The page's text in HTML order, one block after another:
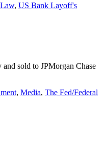
Law, US Bank Layoff's
sold to JPMorgan Chase
, Media, The Fed/Federal